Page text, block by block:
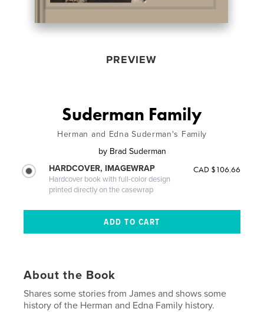
PREVIEW
Suderman Family
Herman and Edna Suderman's Family
by Brad Suderman
HARDCOVER, IMAGEWRAP
Hardcover book with full-color design
printed directly on the casewrap
CAD $106.66
About the Book
Shares some stories from James and shows some
history of the Herman and Edna Family history.